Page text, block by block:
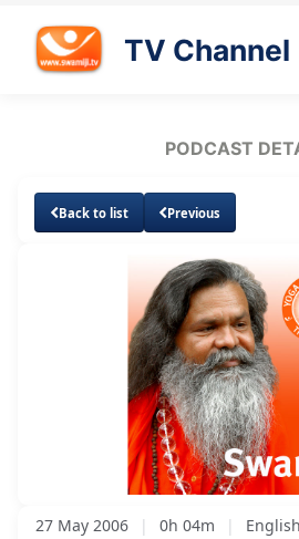
TV Channel
PODCAST
Back to list Previous
Unmute Loaded:
14.95%
27 May 2006 | 0h 04m |